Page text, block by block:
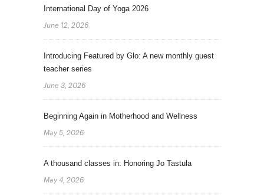
International Day of Yoga 2026
June 12, 2026
Introducing Featured by Glo: A new monthly guest
teacher series
June 3, 2026
Beginning Again in Motherhood and Wellness
May 5, 2026
A thousand classes in: Honoring Jo Tastula
May 4, 2026